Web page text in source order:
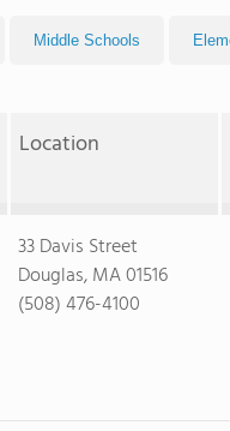
Middle Schools
Location
33 Davis Street
Douglas, MA 01516
(508) 476-4100